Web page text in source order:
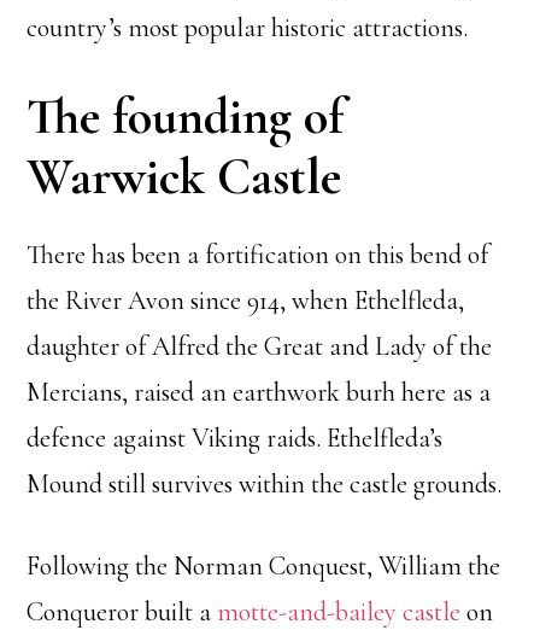
country’s most popular historic attractions.
The founding of
Warwick Castle
There has been a fortification on this bend of
the River Avon since 914, when Ethelfleda,
daughter of Alfred the Great and Lady of the
Mercians, raised an earthwork burh here as a
defence against Viking raids. Ethelfleda’s
Mound still survives within the castle grounds.
Following the Norman Conquest, William the
Conqueror built amotte-and-bailey castle on